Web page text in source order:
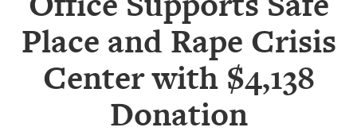
COMPETITIONS
EVENT
PHOTOS
Place and Rape Crisis
Center with $4,138
Donation